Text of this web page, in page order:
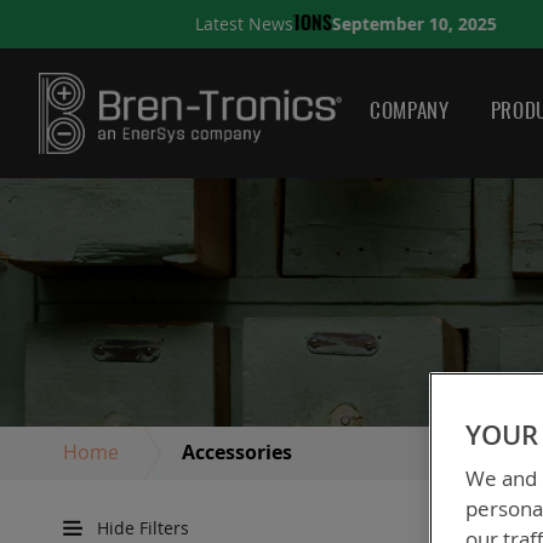
Latest News A QUICK GUIDE TO
COMPANY
Home Accessories
Hide Filters
We